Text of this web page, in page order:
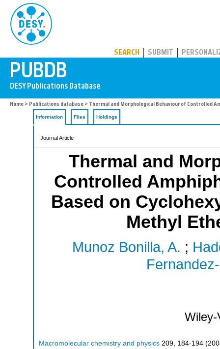
SEARCH SUBMIT
Home > Publications database > Thermal and Morphological Behaviour of Controlled
Information Files Holdings
Journal Article
Thermal and
Controlled
Based on
Methyl
Munoz Bonilla, A. ;
Wiley-
Macromolecular chemistry and physics 209 184-194 (